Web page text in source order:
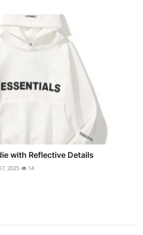
with Reflective Details
2025 14